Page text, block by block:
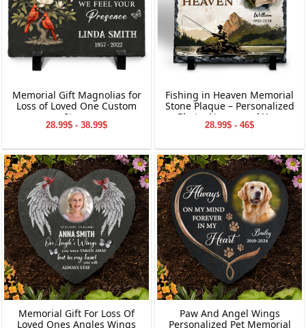
Memorial Gift Magnolias for
Loss of Loved One Custom
Stone
28.99$ - 38.99$
Fishing in Heaven Memorial
Stone Plaque – Personalized
Photo, Name, and Year
Keepsake for Loved Ones
28.99$ - 46$
Memorial Gift For Loss Of
Loved Ones Angles Wings
Paw And Angel Wings
Personalized Pet Memorial